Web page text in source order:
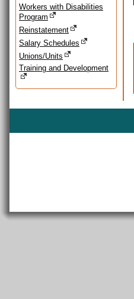
Workers with Disabilities
Program
Reinstatement
Salary Schedules
Unions/Units
Training and Development